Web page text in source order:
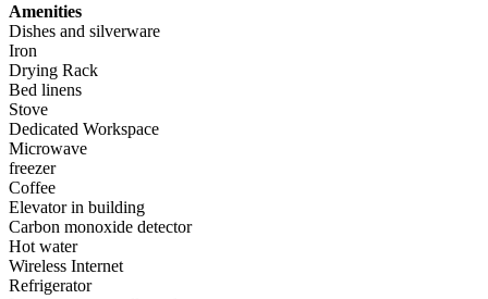
Amenities
Dishes and silverware
Iron
Drying Rack
Bed linens
Stove
Dedicated Workspace
Microwave
freezer
Coffee
Elevator in building
Carbon monoxide detector
Hot water
Wireless Internet
Refrigerator